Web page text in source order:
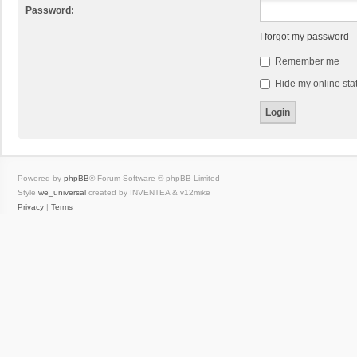
Password:
I forgot my password
Remember me
Hide my online
Powered by phpBB® Forum Software © phpBB Limited
Style we_universal created by INVENTEA & v12mike
Privacy | Terms